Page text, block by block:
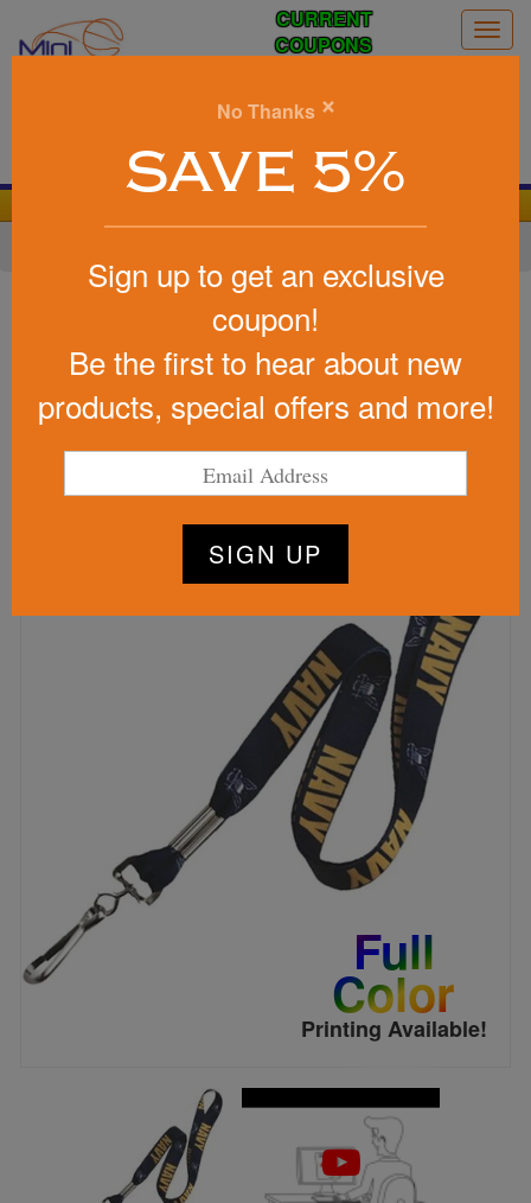
CURRENT
COUPONS
Item #LD-300
USA Made Lanyard - 36" x
1/2" Dye Sublimated
Be the first to write a review!
Full
Color
Printing Available!
No Thanks ×
SAVE 5%
Sign up to get an exclusive
coupon!
Be the first to hear about new
products, special offers and more!